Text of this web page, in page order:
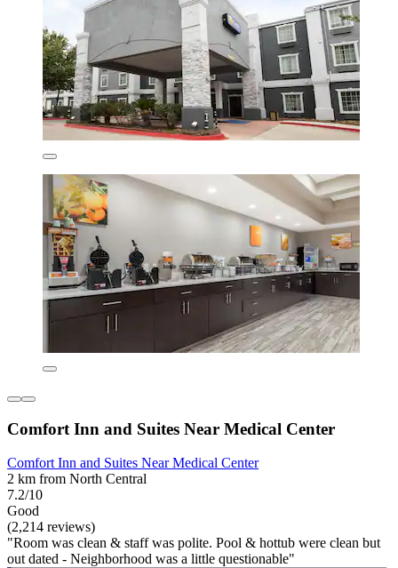
Comfort Inn and Suites Near Medical Center
Comfort Inn and Suites Near Medical Center
2 km from North Central
7.2/10
Good
(2,214 reviews)
"Room was clean & staff was polite. Pool & hottub were clean but
out dated - Neighborhood was a little questionable"